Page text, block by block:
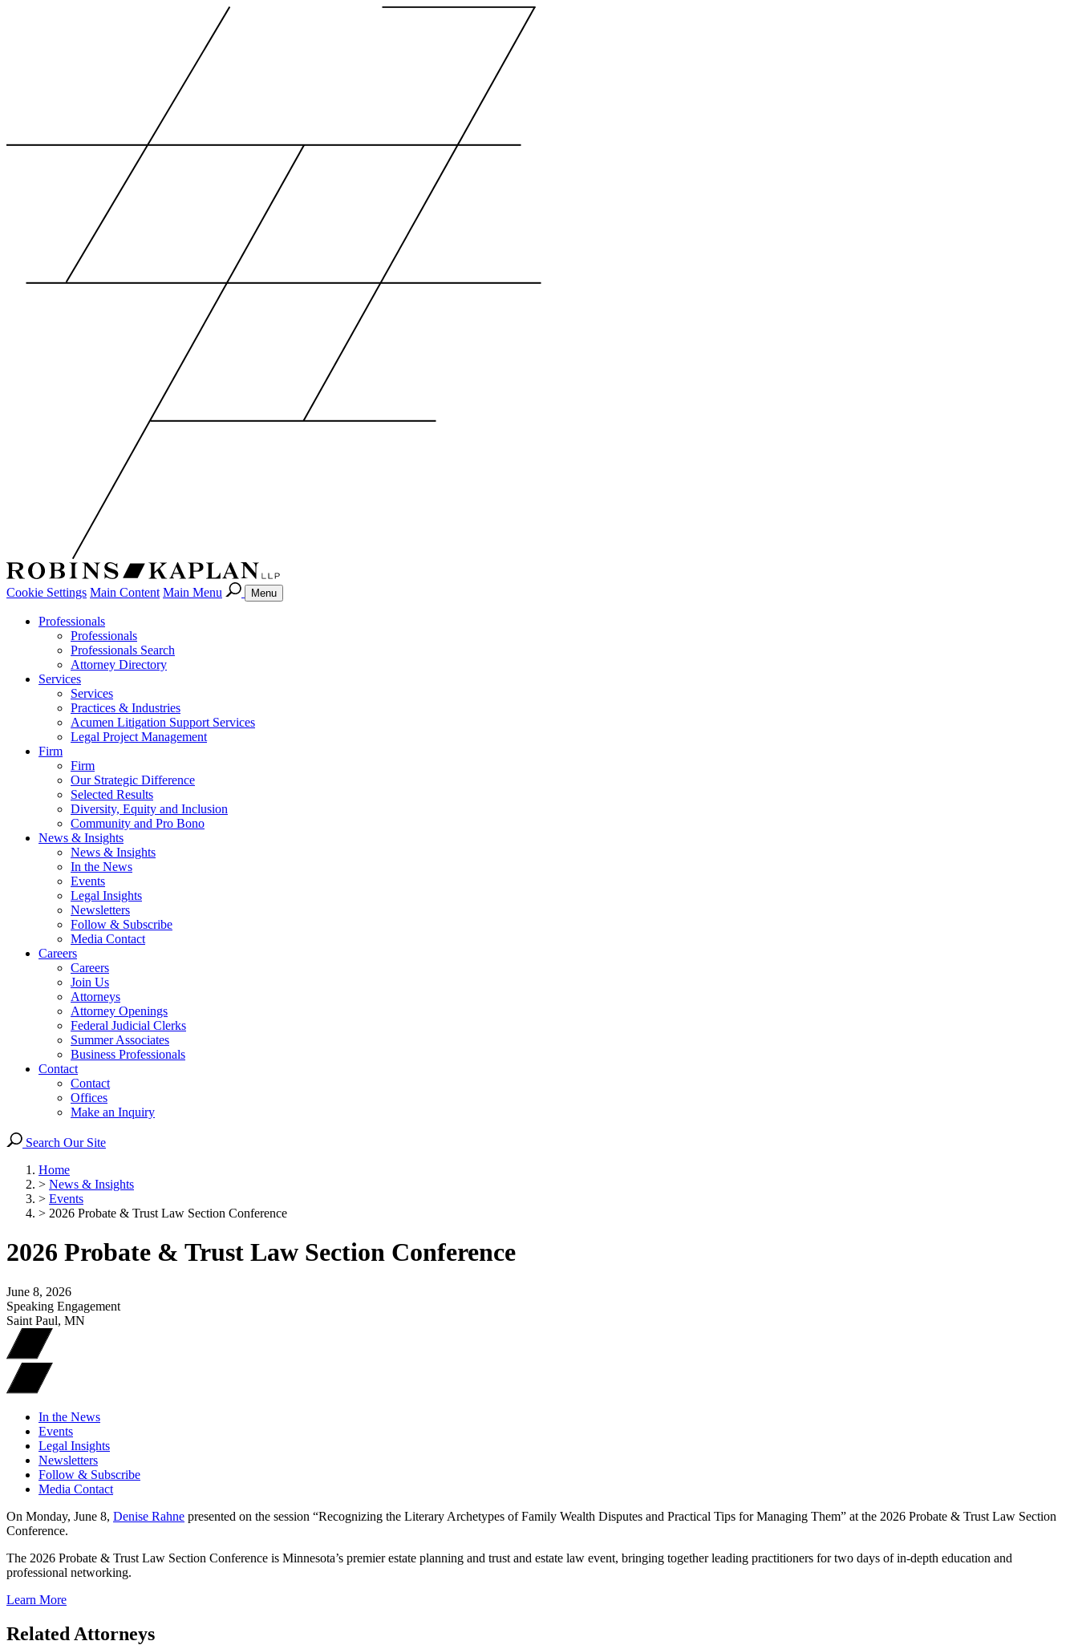
Cookie Settings Main Content Main Menu Menu
Professionals
Professionals
Professionals Search
Attorney Directory
Services
Services
Practices & Industries
Acumen Litigation Support Services
Legal Project Management
Firm
Firm
Our Strategic Difference
Selected Results
Diversity, Equity and Inclusion
Community and Pro Bono
News & Insights
News & Insights
In the News
Events
Legal Insights
Newsletters
Follow & Subscribe
Media Contact
Careers
Careers
Join Us
Attorneys
Attorney Openings
Federal Judicial Clerks
Summer Associates
Business Professionals
Contact
Contact
Offices
Make an Inquiry
Search Our Site
Home
> News & Insights
> Events
> 2026 Probate & Trust Law Section Conference
2026 Probate & Trust Law Section Conference
June 8, 2026
Speaking Engagement
Saint Paul, MN
In the News
Events
Legal Insights
Newsletters
Follow & Subscribe
Media Contact
On Monday, June 8, Denise Rahne presented on the session “Recognizing the Literary Archetypes of Family Wealth Disputes and Practical Tips for Managing Them” at the 2026 Probate & Trust Law Section
Conference.
The 2026 Probate & Trust Law Section Conference is Minnesota’s premier estate planning and trust and estate law event, bringing together leading practitioners for two days of in-depth education and
professional networking.
Learn More
Related Attorneys